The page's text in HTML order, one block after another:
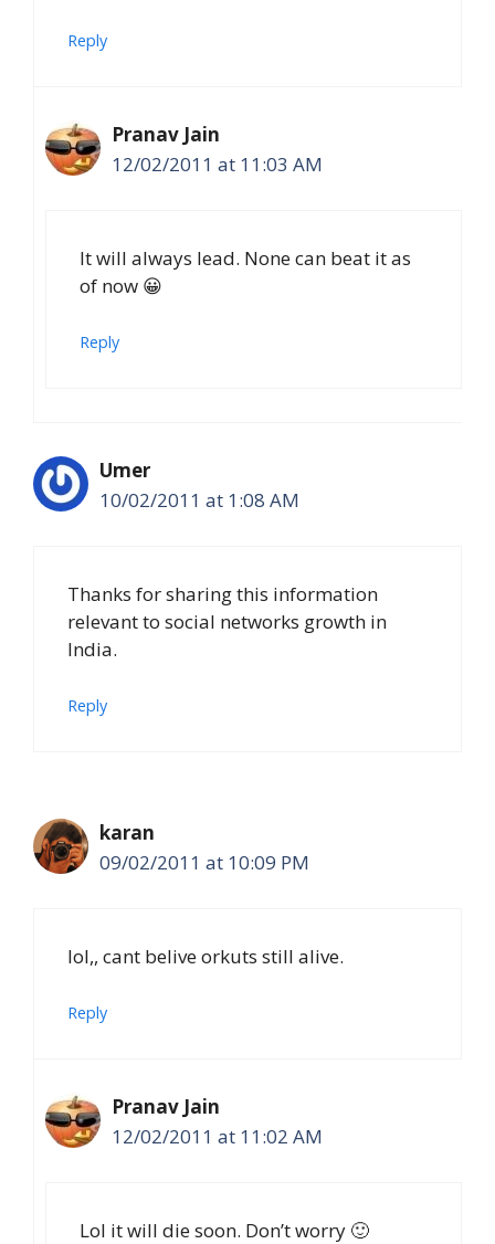
Reply
Pranav Jain
12/02/2011 at 11:03 AM
It will always lead. None can beat it as
of now 😀
Reply
Umer
10/02/2011 at 1:08 AM
Thanks for sharing this information
relevant to social networks growth in
India.
Reply
karan
09/02/2011 at 10:09 PM
lol,, cant belive orkuts still alive.
Reply
Pranav Jain
12/02/2011 at 11:02 AM
Lol it will die soon. Don’t worry 🙂